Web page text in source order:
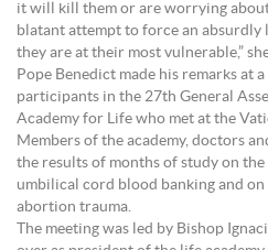
it will kill them or are worrying
blatant attempt to force an absurdly
they are at their most vulnerable,”
Pope Benedict made his remarks at
participants in the 27th General
Academy for Life who met at the
Members of the academy, doctors
the results of months of study on
umbilical cord blood banking and
abortion trauma.
The meeting was led by Bishop